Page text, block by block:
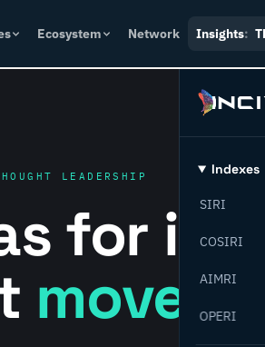
Ecosystem Network Insights:
Indexes
SIRI
COSIRI
AIMRI
OPERI
LEADERSHIP
for
move